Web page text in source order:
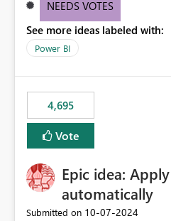
need for more control and
NEEDS VOTES
See more ideas labeled with:
Power BI
4,695
Vote
Epic idea:
automatically
Submitted on ‎10-07-2024